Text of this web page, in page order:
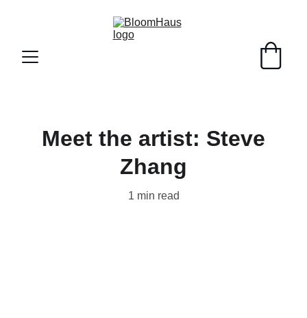
Meet the artist: Steve
Zhang
1 min read